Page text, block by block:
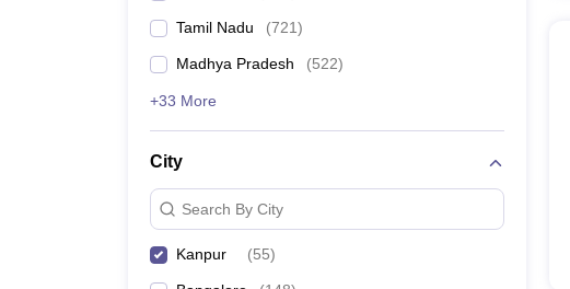
Tamil Nadu (721)
Madhya Pradesh (522)
+33 More
City
Search By City
Kanpur (55)